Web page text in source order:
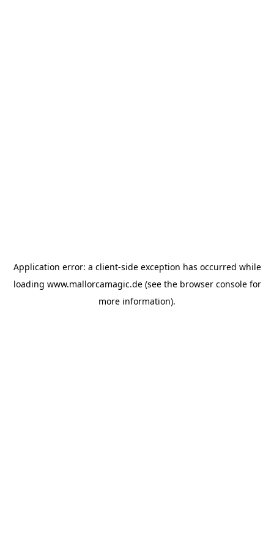
Application error: a client-side exception has occurred while
loading www.mallorcamagic.de(see the browser consolefor
more information).